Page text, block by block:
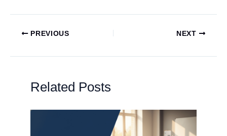
PREVIOUS NEXT
Related Posts